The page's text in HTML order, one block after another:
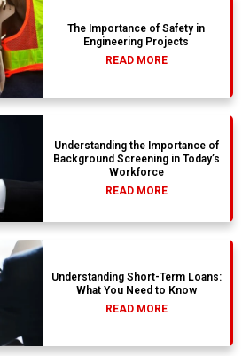
The Importance of Safety in
Engineering Projects
READ MORE
Understanding the Importance of
Background Screening in Today’s
Workforce
READ MORE
Understanding Short-Term Loans:
What You Need to Know
READ MORE